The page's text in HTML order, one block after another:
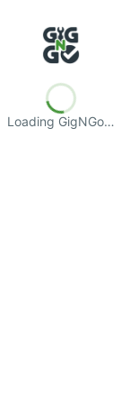
Loading GigNGo…